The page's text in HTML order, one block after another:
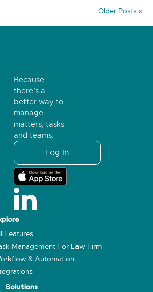
Older Posts »
Because
there’s a
better way to
manage
matters, tasks
and teams.
Log In
Features
Management For Law Firm
& Automation
Solutions